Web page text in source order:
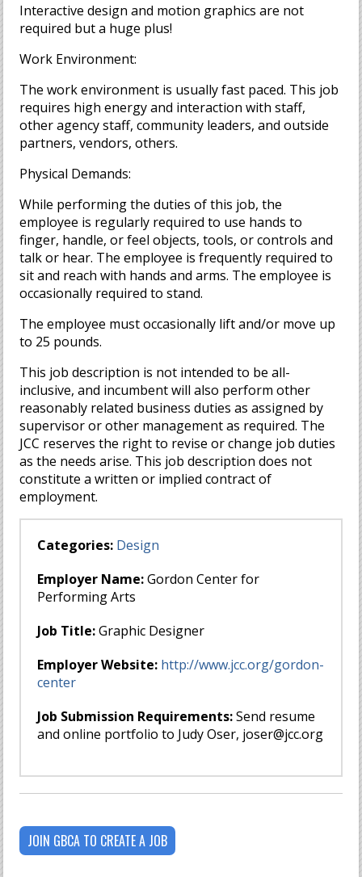
Interactive design and motion graphics are not
required but a huge plus!
Work Environment:
The work environment is usually fast paced. This job
requires high energy and interaction with staff,
other agency staff, community leaders, and outside
partners, vendors, others.
Physical Demands:
While performing the duties of this job, the
employee is regularly required to use hands to
finger, handle, or feel objects, tools, or controls and
talk or hear. The employee is frequently required to
sit and reach with hands and arms. The employee is
occasionally required to stand.
The employee must occasionally lift and/or move up
to 25 pounds.
This job description is not intended to be all-
inclusive, and incumbent will also perform other
reasonably related business duties as assigned by
supervisor or other management as required. The
JCC reserves the right to revise or change job duties
as the needs arise. This job description does not
constitute a written or implied contract of
employment.
Categories: Design
Employer Name:Gordon Center for
Performing Arts
Job Title:Graphic Designer
Employer Website: http://www.jcc.org/gordon-
center
Job Submission Requirements:Send resume
and online portfolio to Judy Oser, joser@jcc.org
JOIN GBCA TO CREATE A JOB